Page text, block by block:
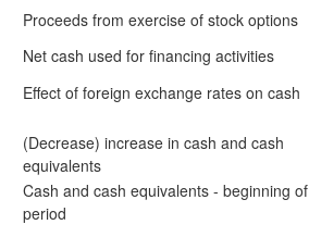
Proceeds from exercise of stock options
Net cash used for financing activities
Effect of foreign exchange rates on cash
(Decrease) increase in cash and cash
equivalents
Cash and cash equivalents - beginning of
period